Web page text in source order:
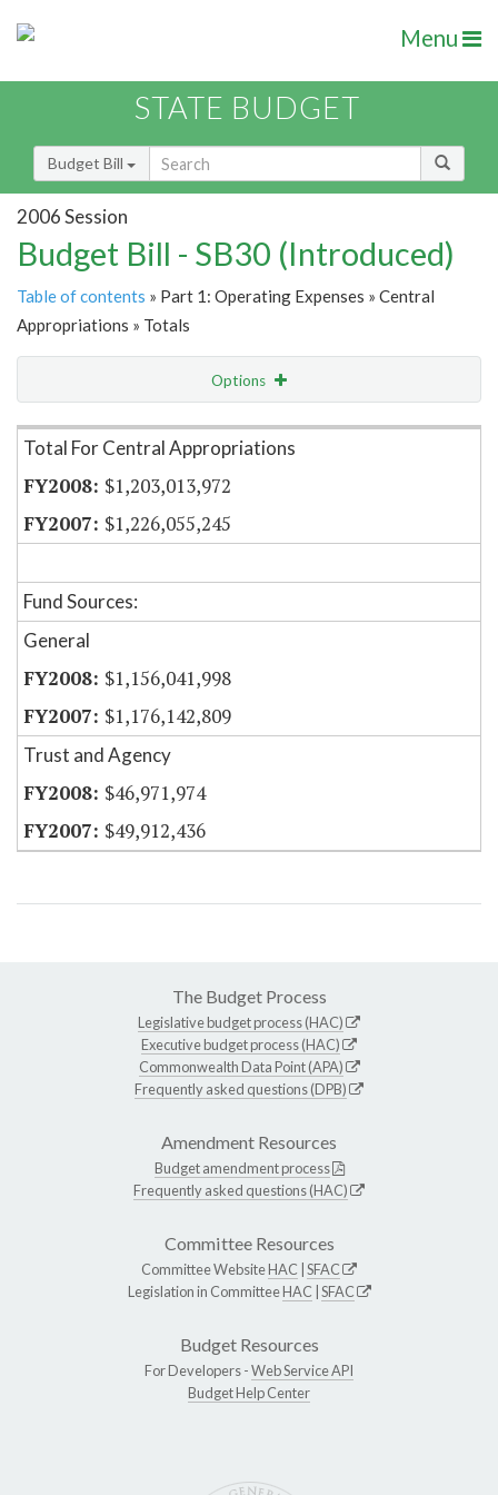
Menu
STATE BUDGET
Budget Bill
2006 Session
Budget Bill - SB30 (Introduced)
Table of contents » Part 1: Operating Expenses » Central
Appropriations » Totals
Options
Item Lookup
Total For Central Appropriations
$1,203,013,972
$1,226,055,245
Fund Sources:
General
$1,156,041,998
$1,176,142,809
Trust and Agency
$46,971,974
$49,912,436
The Budget Process
Legislative budget process (HAC)
Executive budget process (HAC)
Commonwealth Data Point (APA)
Frequently asked questions (DPB)
Amendment Resources
Budget amendment process
Frequently asked questions (HAC)
Committee Resources
Committee WebsiteHAC SFAC
Legislation in CommitteeHAC SFAC
Budget Resources
For Developers -Web Service API
Budget Help Center